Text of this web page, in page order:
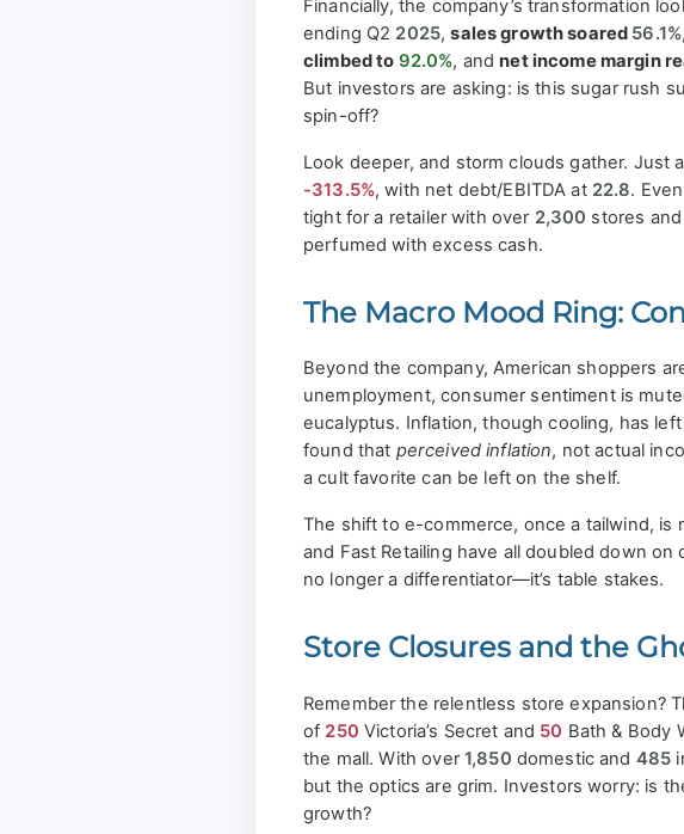
Financially, the company’s transformation
ending Q2 2025,sales growth soared 56.1%
climbed to 92.0%, andnet income margin
But investors are asking: is this sugar rush
spin-off?
Look deeper, and storm clouds gather. Just
-313.5%, with net debt/EBITDA at 22.8.
tight for a retailer with over 2,300 stores
perfumed with excess cash.
The Macro Mood Ring:
Beyond the company, American shoppers
unemployment, consumer sentiment is
eucalyptus. Inflation, though cooling, has
found that perceived inflation, not actual
a cult favorite can be left on the shelf.
The shift to e-commerce, once a tailwind, is
and Fast Retailing have all doubled down on
no longer a differentiator—it’s table stakes.
Store Closures and the
Remember the relentless store expansion?
of 250 Victoria’s Secret and 50 Bath & Body
the mall. With over1,850 domestic and 485
but the optics are grim. Investors worry: is
growth?